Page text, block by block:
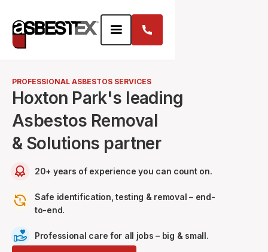
PROFESSIONAL ASBESTOS SERVICES
Hoxton Park's leading
Asbestos Removal
& Solutions partner
20+ years of experience you can count on.
Safe identification, testing & removal – end-
to-end.
Professional care for all jobs – big & small.